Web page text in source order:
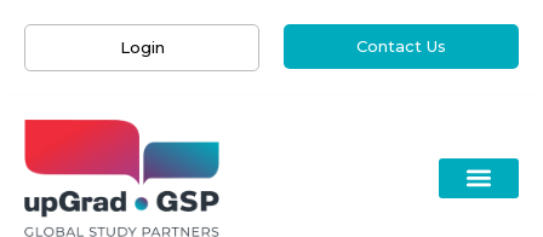
Login Contact Us